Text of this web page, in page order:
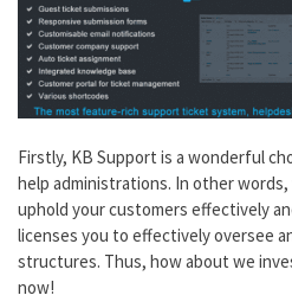
Firstly, KB Support is a wonderful
help administrations. In other
uphold your customers effectively
licenses you to effectively oversee
structures. Thus, how about we
now!